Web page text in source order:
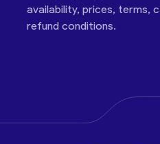
availability, prices, terms,
refund conditions.